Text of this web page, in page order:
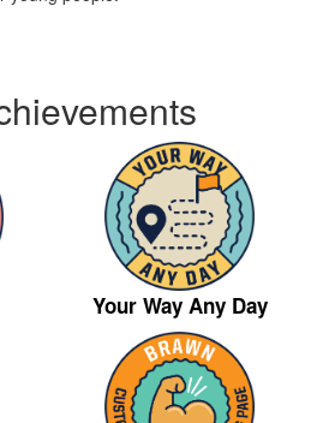
Your Way Any Day